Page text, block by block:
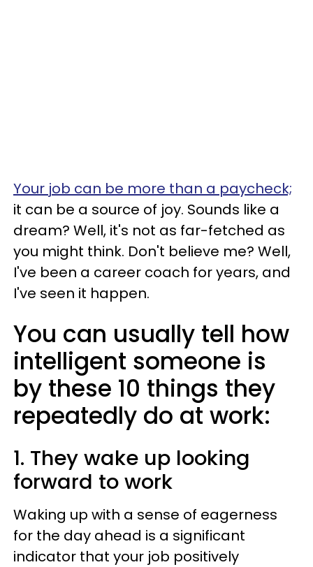
Your job can be more than a paycheck;
it can be a source of joy. Sounds like a
dream? Well, it's not as far-fetched as
you might think. Don't believe me? Well,
I've been a career coach for years, and
I've seen it happen.
You can usually tell how
intelligent someone is
by these 10 things they
repeatedly do at work:
1. They wake up looking
forward to work
Waking up with a sense of eagerness
for the day ahead is a significant
indicator that your job positively